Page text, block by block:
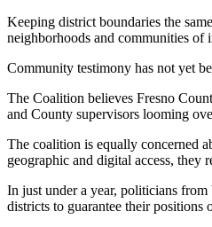
Keeping district boundaries the
neighborhoods and communities of
Community testimony has not yet
The Coalition believes Fresno
and County supervisors looming
The coalition is equally concerned
geographic and digital access, they
In just under a year, politicians
districts to guarantee their positions